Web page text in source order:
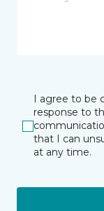
I agree to be
response to
that I can
at any time.